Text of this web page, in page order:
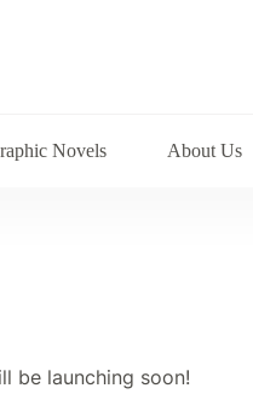
Novels About Us
be launching soon!